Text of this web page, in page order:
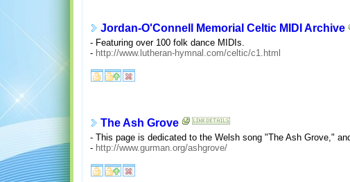
Jordan-O'Connell Memorial Celtic MIDI Archive
- Featuring over 100 folk dance MIDIs.
- http://www.lutheran-hymnal.com/celtic/c1.html
The Ash Grove
- This page is dedicated to the Welsh song "The Ash Grove,"
- http://www.gurman.org/ashgrove/